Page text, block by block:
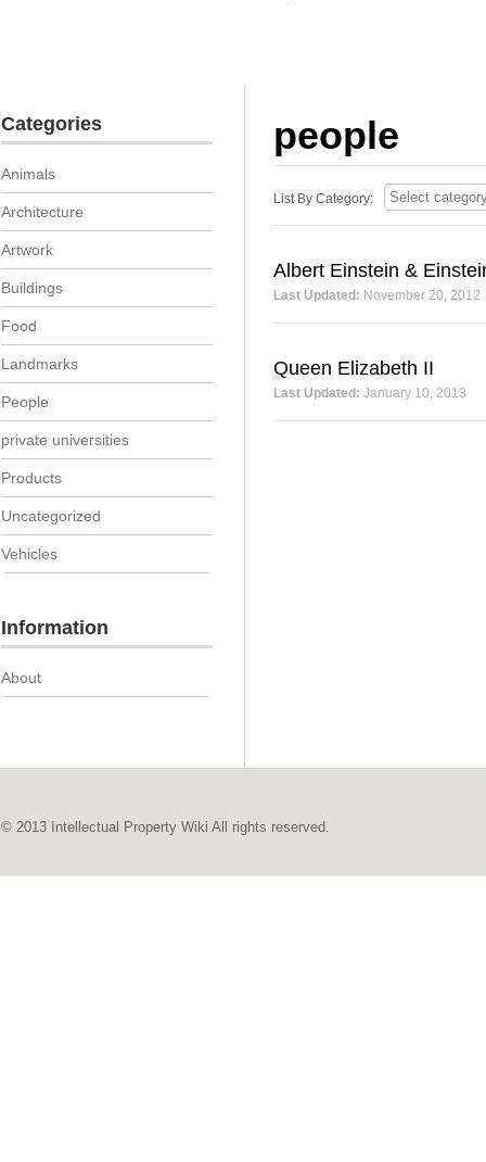
people
List By Category:
Albert Einstein &
Last Updated: November 20, 2012
Queen Elizabeth II
Last Updated: January 10, 2013
Categories
Animals
Architecture
Artwork
Buildings
Food
Landmarks
People
private universities
Products
Uncategorized
Vehicles
Information
About
© 2013 Intellectual Property Wiki All rights reserved.